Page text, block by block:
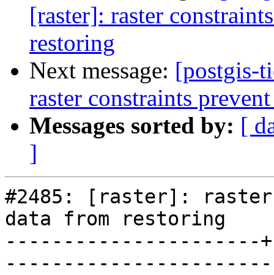
[raster]: raster
restoring
Next message: [postgis-
raster constraints
Messages sorted by: [
]
#2485: [raster]:
data from restoring
----------------------